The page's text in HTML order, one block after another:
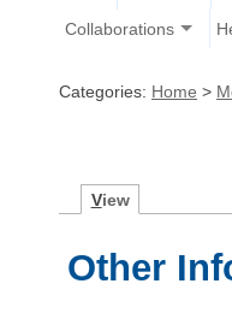
Collaborations
Categories: Home >
View
Other